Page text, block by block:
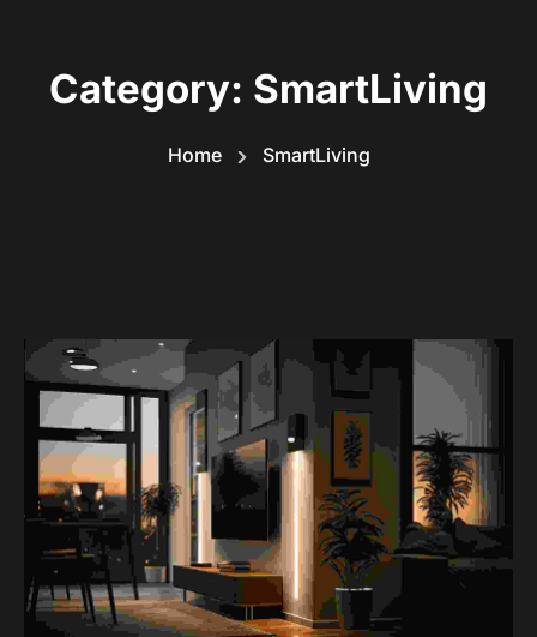
Category: SmartLiving
Home SmartLiving